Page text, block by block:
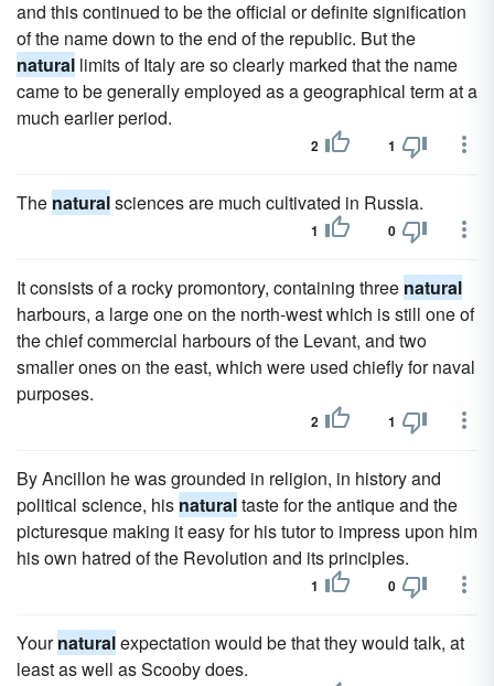
and this continued to be the official or definite signification
of the name down to the end of the republic. But the
natural limits of Italy are so clearly marked that the name
came to be generally employed as a geographical term at a
much earlier period.
2 1
The naturalsciences are much cultivated in Russia.
1 0
It consists of a rocky promontory, containing three natural
harbours, a large one on the north-west which is still one of
the chief commercial harbours of the Levant, and two
smaller ones on the east, which were used chiefly for naval
purposes.
2 1
By Ancillon he was grounded in religion, in history and
political science, his naturaltaste for the antique and the
picturesque making it easy for his tutor to impress upon him
his own hatred of the Revolution and its principles.
1 0
Yournaturalexpectation would be that they would talk, at
least as well as Scooby does.